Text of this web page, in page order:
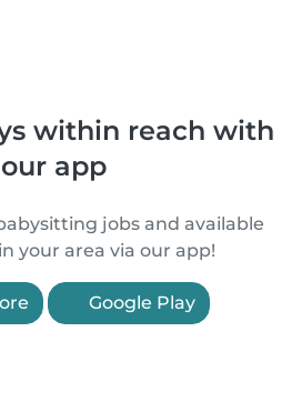
within reach with
our app
jobs and available
your area via our app!
Google Play